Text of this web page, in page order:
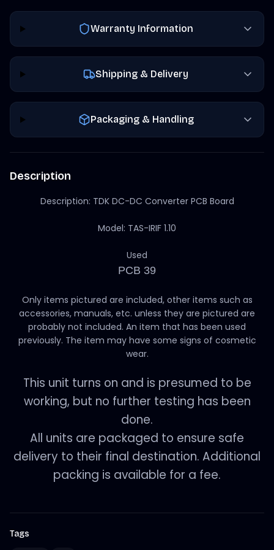
Warranty Information
Shipping & Delivery
Packaging & Handling
Description
Description: TDK DC-DC Converter PCB Board
Model: TAS-IRIF 1.10
Used
PCB 39
Only items pictured are included, other items such as
accessories, manuals, etc. unless they are pictured are
probably not included. An item that has been used
previously. The item may have some signs of cosmetic
wear.
This unit turns on and is presumed to be
working, but no further testing has been
done.
All units are packaged to ensure safe
delivery to their final destination. Additional
packing is available for a fee.
Tags